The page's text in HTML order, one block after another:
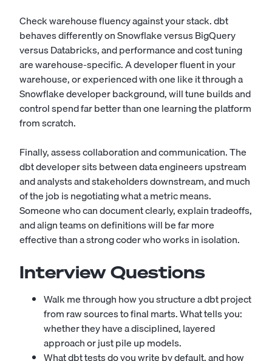
Check warehouse fluency against your stack. dbt
behaves differently on Snowflake versus BigQuery
versus Databricks, and performance and cost tuning
are warehouse-specific. A developer fluent in your
warehouse, or experienced with one like it through a
Snowflake developerbackground, will tune builds and
control spend far better than one learning the platform
from scratch.
Finally, assess collaboration and communication. The
dbt developer sits between data engineers upstream
and analysts and stakeholders downstream, and much
of the job is negotiating what a metric means.
Someone who can document clearly, explain tradeoffs,
and align teams on definitions will be far more
effective than a strong coder who works in isolation.
Interview Questions
Walk me through how you structure a dbt project
from raw sources to final marts. What tells you:
whether they have a disciplined, layered
approach or just pile up models.
What dbt tests do you write by default, and how